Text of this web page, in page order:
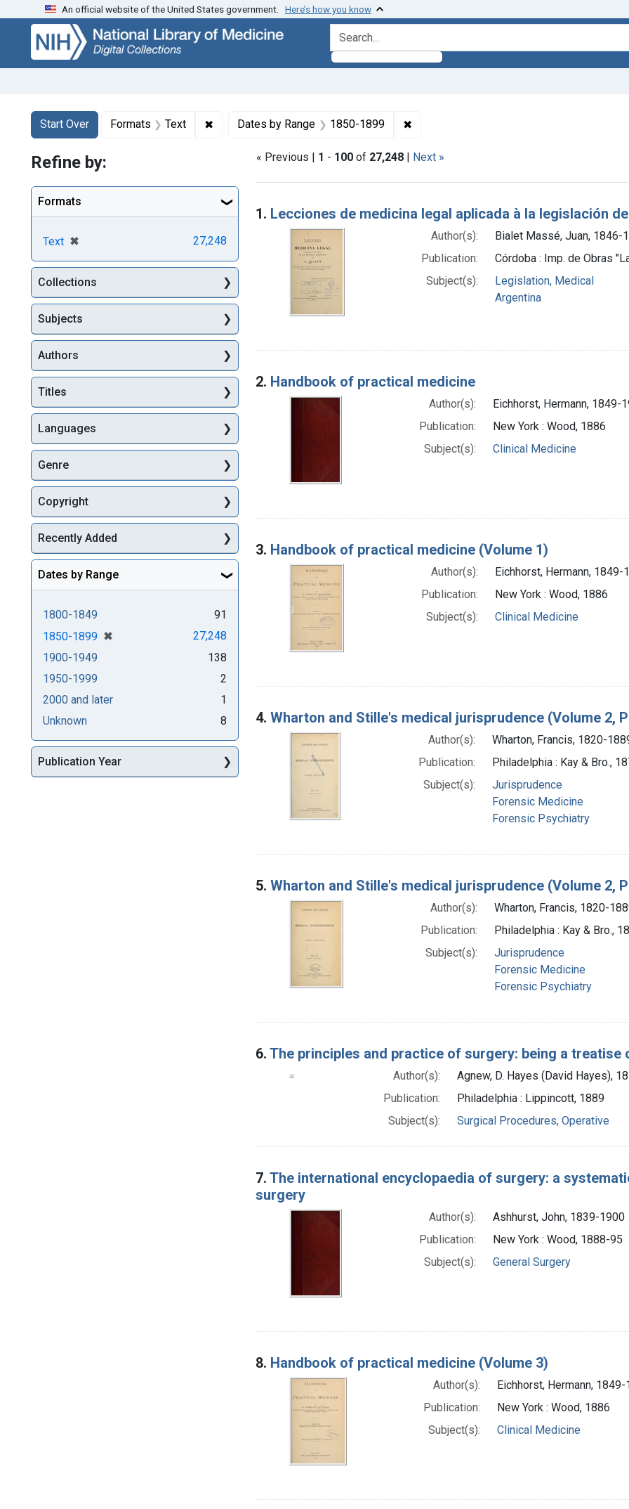
Skip
search
Skip to
main
content
Skip
first
result
An official website of the United States government. Here’s how you know
search for
Search
Search Constraints
Start Over
You searched for:Formats Text ✖ Remove constraint Formats: Text
Dates by Range 1850-1899 ✖Remove constraint Dates by Range: 1850-
« Previous | 1 - 100 of 27,248 | Next »
Search Results
1. Lecciones de medicina legal aplicada à la legislación
Author(s):
Bialet Massé, Juan, 1846-
Publication:
Córdoba : Imp. de Obras
Subject(s):
Legislation, Medical
Argentina
2. Handbook of practical medicine
Author(s):
Eichhorst, Hermann, 1849-
Publication:
New York : Wood, 1886
Subject(s):
Clinical Medicine
3. Handbook of practical medicine (Volume 1)
Author(s):
Eichhorst, Hermann, 1849-
Publication:
New York : Wood, 1886
Subject(s):
Clinical Medicine
4. Wharton and Stille's medical jurisprudence (Volume 2,
Author(s):
Wharton, Francis, 1820-
Publication:
Philadelphia : Kay & Bro.,
Subject(s):
Jurisprudence
Forensic Medicine
Forensic Psychiatry
5. Wharton and Stille's medical jurisprudence (Volume 2,
Author(s):
Wharton, Francis, 1820-
Publication:
Philadelphia : Kay & Bro.,
Subject(s):
Jurisprudence
Forensic Medicine
Forensic Psychiatry
6. The principles and practice of surgery: being a
Author(s):
Agnew, D. Hayes (David Hayes),
Publication:
Philadelphia : Lippincott, 1889
Subject(s):
Surgical Procedures, Operative
7. The international encyclopaedia of surgery: a
surgery
Author(s):
Ashhurst, John, 1839-1900
Publication:
New York : Wood, 1888-95
Subject(s):
General Surgery
8. Handbook of practical medicine (Volume 3)
Author(s):
Eichhorst, Hermann, 1849-
Publication:
New York : Wood, 1886
Subject(s):
Clinical Medicine
Refine by:
Formats
Text ✖
[remove] 27,248
Collections
Subjects
Authors
Titles
Languages
Genre
Copyright
Recently Added
Dates by Range
1800-1849
91
1850-1899 ✖
[remove]
27,248
1900-1949
138
1950-1999
2
2000 and later
1
Unknown
8
Publication Year